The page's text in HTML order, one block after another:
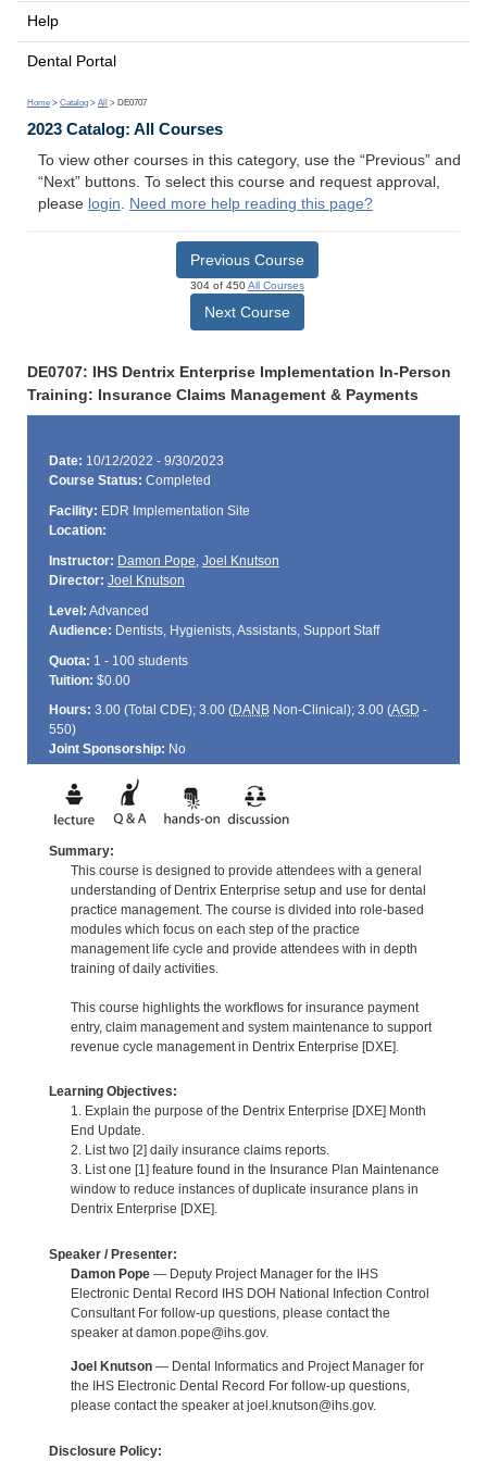
Help
Dental Portal
Home > Catalog > All > DE0707
2023 Catalog: All Courses
To view other courses in this category, use the “Previous” and
“Next” buttons. To select this course and request approval,
please login. Need more help reading this page?
Previous Course
304 of 450All Courses
Next Course
DE0707: IHS Dentrix Enterprise Implementation In-Person
Training: Insurance Claims Management & Payments
Date: 10/12/2022 - 9/30/2023
Course Status: Completed
Facility: EDR Implementation Site
Location:
Instructor: Damon Pope, Joel Knutson
Director: Joel Knutson
Level: Advanced
Audience: Dentists, Hygienists, Assistants, Support Staff
Quota: 1 - 100 students
Tuition: $0.00
Hours: 3.00 (Total CDE); 3.00 (DANBNon-Clinical); 3.00 (AGD -
550)
Joint Sponsorship: No
Summary:
This course is designed to provide attendees with a general
understanding of Dentrix Enterprise setup and use for dental
practice management. The course is divided into role-based
modules which focus on each step of the practice
management life cycle and provide attendees with in depth
training of daily activities.
This course highlights the workflows for insurance payment
entry, claim management and system maintenance to support
revenue cycle management in Dentrix Enterprise [DXE].
Learning Objectives:
1. Explain the purpose of the Dentrix Enterprise [DXE] Month
End Update.
2. List two [2] daily insurance claims reports.
3. List one [1] feature found in the Insurance Plan Maintenance
window to reduce instances of duplicate insurance plans in
Dentrix Enterprise [DXE].
Speaker / Presenter:
Damon Pope— Deputy Project Manager for the IHS
Electronic Dental Record IHS DOH National Infection Control
Consultant For follow-up questions, please contact the
speaker at damon.pope@ihs.gov.
Joel Knutson— Dental Informatics and Project Manager for
the IHS Electronic Dental Record For follow-up questions,
please contact the speaker at joel.knutson@ihs.gov.
Disclosure Policy: